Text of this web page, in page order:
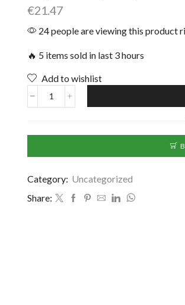
€21.47
24 people are viewing this product
🔥 5 items sold in last 3 hours
Add to wishlist
Category: Uncategorized
Share: